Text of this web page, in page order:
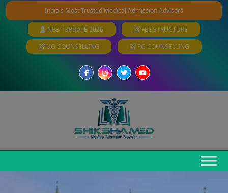
India's Most Trusted Medical Admission Advisors
NEET UPDATE 2026
FEE STRUCTURE
UG COUNSELLING
PG COUNSELLING